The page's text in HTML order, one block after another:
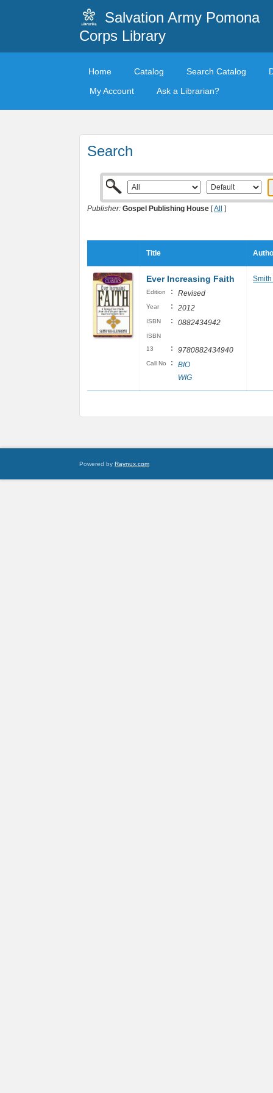
Salvation Army Pomona
Corps Library
Home Catalog Search Catalog
My Account
Ask a Librarian?
Search
Publisher: Gospel Publishing House [All ]
Title
Ever Increasing Faith
Edition : Revised
Year : 2012
ISBN : 0882434942
ISBN
13
: 9780882434940
Call No :
BIO
WIG
Powered by Raynux.com